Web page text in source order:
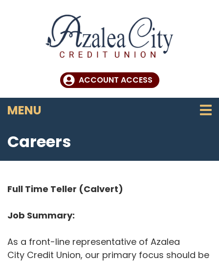
ACCOUNT ACCESS
MENU
Careers
Full Time Teller (Calvert)
Job Summary:
As a front-line representative of Azalea
City Credit Union, our primary focus should be